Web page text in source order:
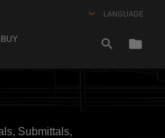
LANGUAGE
Submittals,